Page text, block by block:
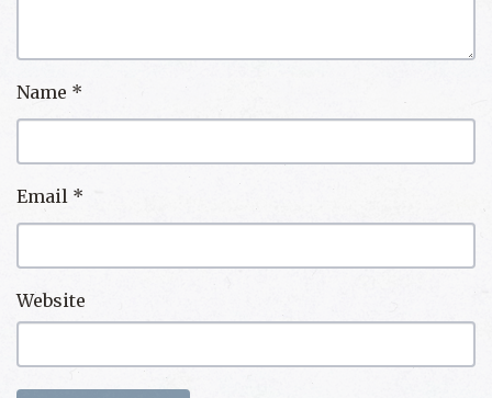
Name *
Email *
Website